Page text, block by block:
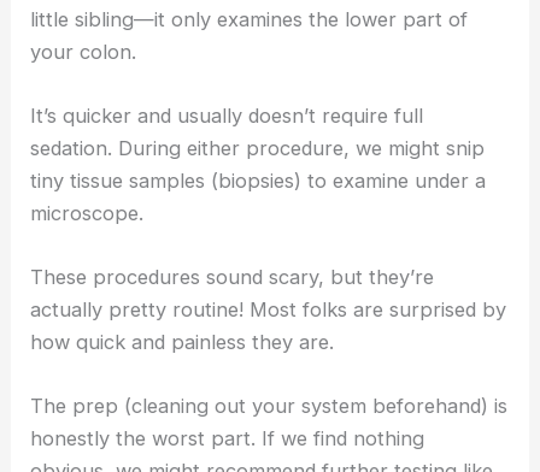
little sibling—it only examines the lower part of
your colon.
It’s quicker and usually doesn’t require full
sedation. During either procedure, we might snip
tiny tissue samples (biopsies) to examine under a
microscope.
These procedures sound scary, but they’re
actually pretty routine! Most folks are surprised by
how quick and painless they are.
The prep (cleaning out your system beforehand) is
honestly the worst part. If we find nothing